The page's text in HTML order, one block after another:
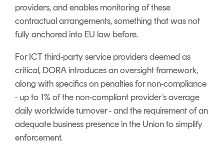
providers, and enables monitoring of these
contractual arrangements, something that was not
fully anchored into EU law before.
For ICT third-party service providers deemed as
critical, DORA introduces an oversight framework,
along with specifics on penalties for non-compliance
- up to 1% of the non-compliant provider’s average
daily worldwide turnover - and the requirement of an
adequate business presence in the Union to simplify
enforcement.